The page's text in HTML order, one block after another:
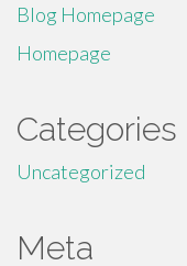
Blog Homepage
Homepage
Categories
Uncategorized
Meta